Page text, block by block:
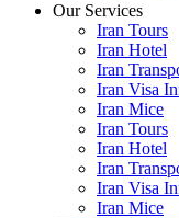
Our Services
Iran Tours
Iran Hotel
Iran
Iran Visa
Iran Mice
Iran Tours
Iran Hotel
Iran
Iran Visa
Iran Mice